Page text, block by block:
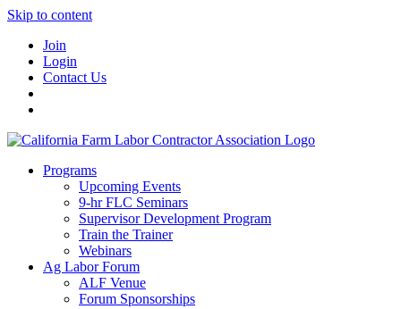
Skip to content
Join
Login
Contact Us
Programs
Upcoming Events
9-hr FLC Seminars
Supervisor Development Program
Train the Trainer
Webinars
Ag Labor Forum
ALF Venue
Forum Sponsorships